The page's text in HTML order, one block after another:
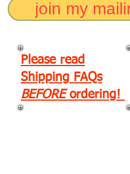
join my
Please read
Shipping FAQs
BEFORE ordering!